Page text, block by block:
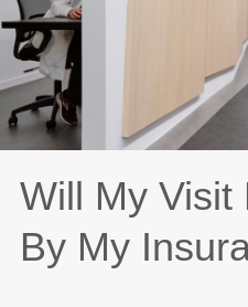
Will My Visit
By My